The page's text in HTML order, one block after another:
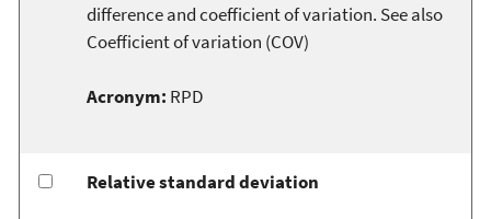
difference and coefficient of variation. See also
Coefficient of variation (COV)
Acronym: RPD
Relative standard deviation